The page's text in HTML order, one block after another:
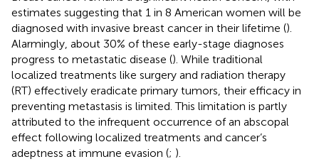
estimates suggesting that 1 in 8 American women will be
diagnosed with invasive breast cancer in their lifetime ().
Alarmingly, about 30% of these early-stage diagnoses
progress to metastatic disease (). While traditional
localized treatments like surgery and radiation therapy
(RT) effectively eradicate primary tumors, their efficacy in
preventing metastasis is limited. This limitation is partly
attributed to the infrequent occurrence of an abscopal
effect following localized treatments and cancer’s
adeptness at immune evasion (; ).